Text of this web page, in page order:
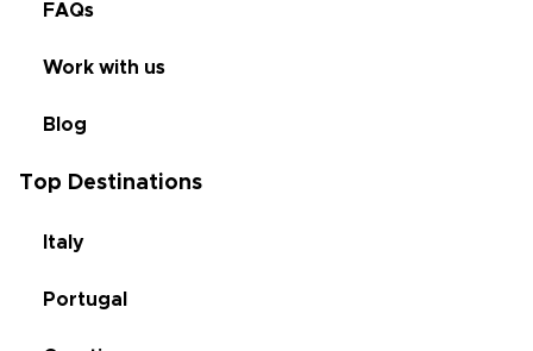
FAQs
Work with us
Blog
Top Destinations
Italy
Portugal